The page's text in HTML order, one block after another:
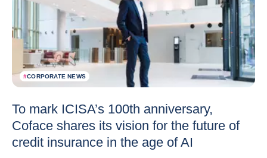
#CORPORATE NEWS
To mark ICISA’s 100th anniversary,
Coface shares its vision for the future of
credit insurance in the age of AI